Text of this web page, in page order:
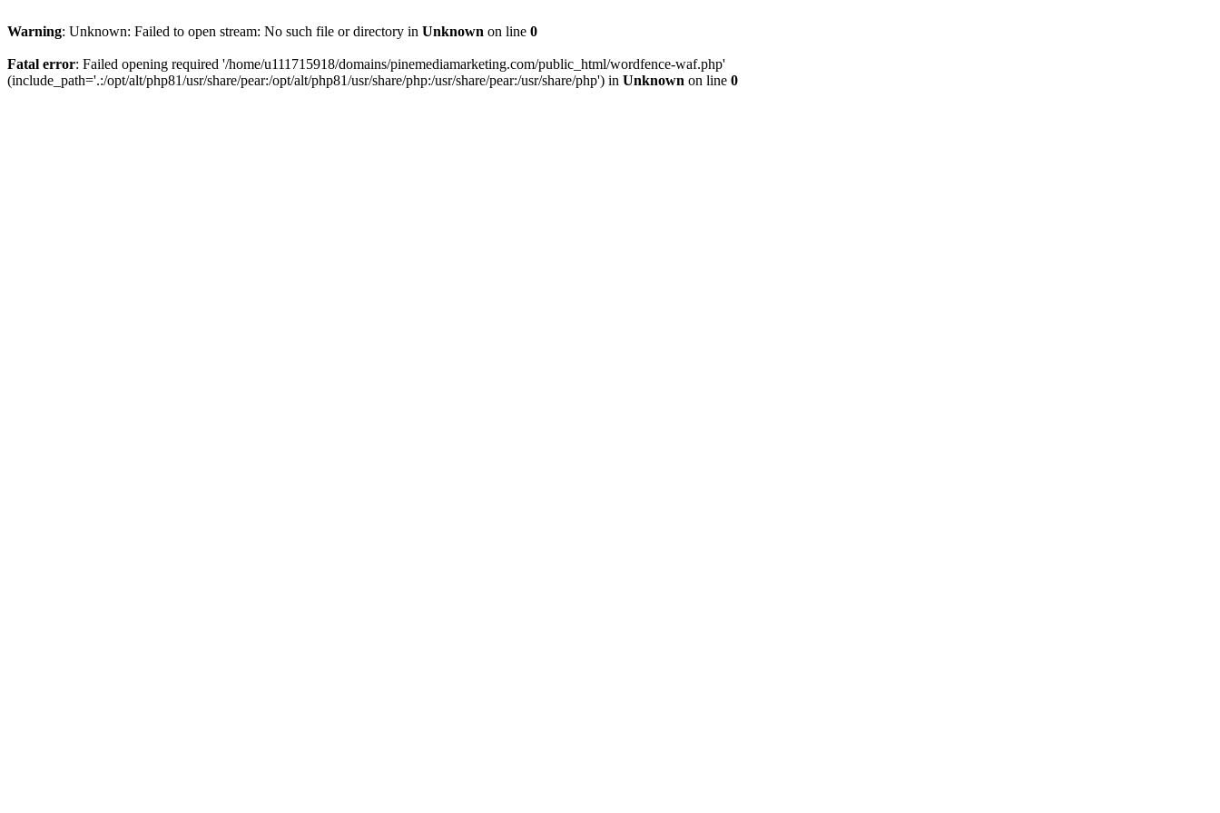
Warning: Unknown: Failed to open stream: No such file or directory in Unknown on line 0
Fatal error: Failed opening required '/home/u111715918/domains/pinemediamarketing.com/public_html/wordfence-waf.php'
(include_path='.:/opt/alt/php81/usr/share/pear:/opt/alt/php81/usr/share/php:/usr/share/pear:/usr/share/php') in Unknown on line 0